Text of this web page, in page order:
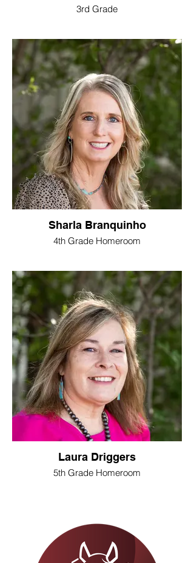
3rd Grade
Sharla Branquinho
4th Grade Homeroom
Laura Driggers
5th Grade Homeroom